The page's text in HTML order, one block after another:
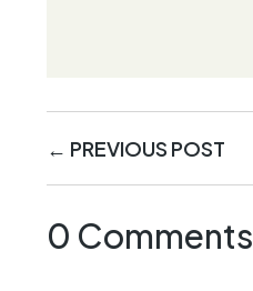
← PREVIOUS POST
0 Comments